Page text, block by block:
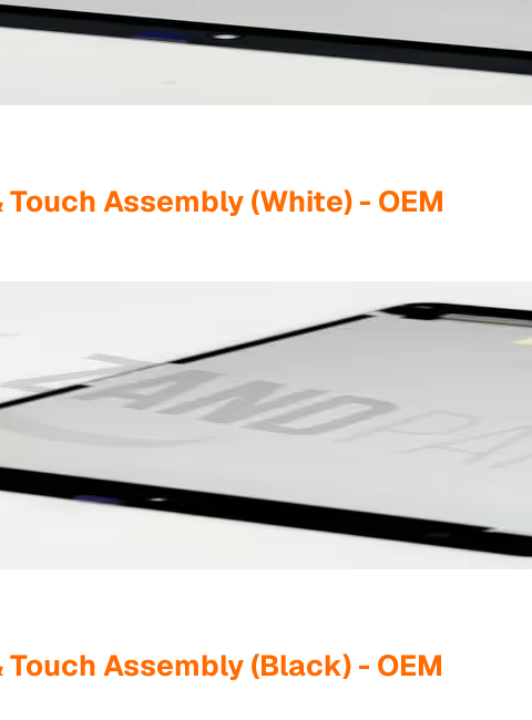
Touch Assembly (White) - OEM
Touch Assembly (Black) - OEM